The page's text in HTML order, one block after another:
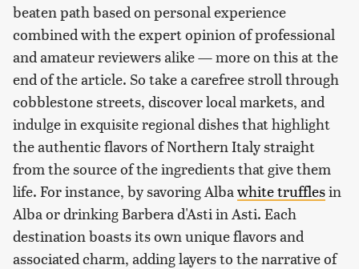
beaten path based on personal experience
combined with the expert opinion of professional
and amateur reviewers alike — more on this at the
end of the article. So take a carefree stroll through
cobblestone streets, discover local markets, and
indulge in exquisite regional dishes that highlight
the authentic flavors of Northern Italy straight
from the source of the ingredients that give them
life. For instance, by savoring Alba white trufflesin
Alba or drinking Barbera d'Asti in Asti. Each
destination boasts its own unique flavors and
associated charm, adding layers to the narrative of